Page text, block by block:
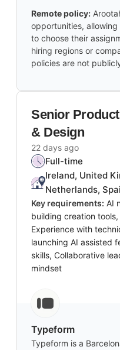
Remote policy:
opportunities,
to choose their
hiring regions or
policies are not
Senior
& Design
22 days ago
Full-time
Ireland, United
Netherlands,
Key requirements: AI
building creation
Experience with
launching AI assisted
skills, Collaborative
mindset
Typeform
Typeform is a